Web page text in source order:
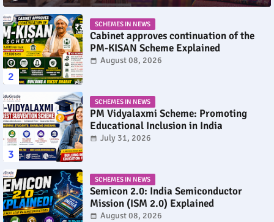
SCHEMES IN NEWS
Cabinet approves continuation of the
PM-KISAN Scheme Explained
August 08, 2026
SCHEMES IN NEWS
PM Vidyalaxmi Scheme: Promoting
Educational Inclusion in India
July 31, 2026
SCHEMES IN NEWS
Semicon 2.0: India Semiconductor
Mission (ISM 2.0) Explained
August 08, 2026